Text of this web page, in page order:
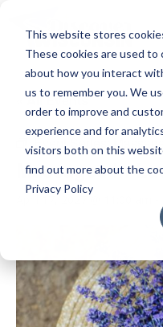
This website stores
These cookies are used
about how you interact
us to remember you. We
order to improve and
experience and for
visitors both on this
find out more about the
Privacy Policy
« All Events
Event Series:
Massages in
April 17, 2027 @ 11:00 am